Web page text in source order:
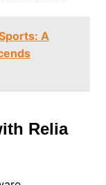
A
Relia